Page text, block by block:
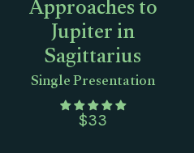
Jupiter in
Sagittarius
Single Presentation
$33